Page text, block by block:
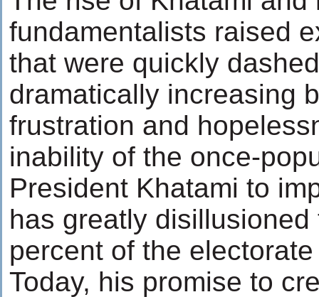
fundamentalists raised
that were quickly
dramatically increasing
frustration and
inability of the once-
President Khatami to
has greatly
percent of the
Today, his promise to